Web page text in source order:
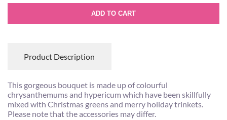
ADD TO CART
Product Description
This gorgeous bouquet is made up of colourful
chrysanthemums and hypericum which have been skillfully
mixed with Christmas greens and merry holiday trinkets.
Please note that the accessories may differ.